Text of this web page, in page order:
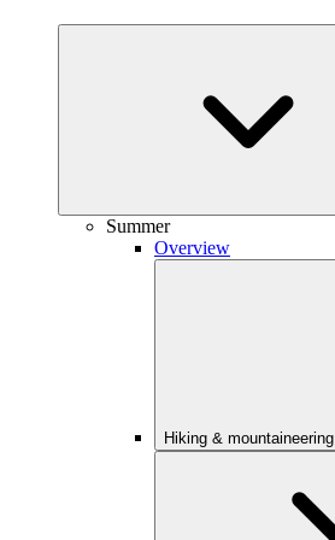
Summer
Overview
Hiking & mountaineering